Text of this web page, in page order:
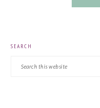
SEARCH